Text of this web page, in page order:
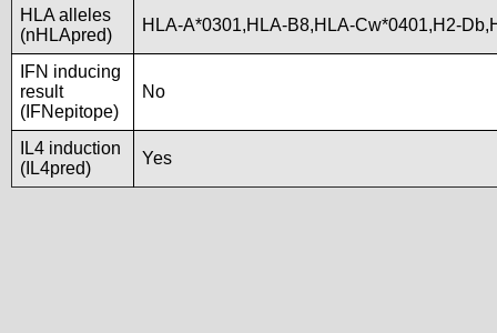
HLA alleles
(nHLApred)
HLA-A*0301,HLA-B8,HLA-Cw*0401,H2-
IFN inducing
result
(IFNepitope)
No
IL4 induction
(IL4pred)
Yes